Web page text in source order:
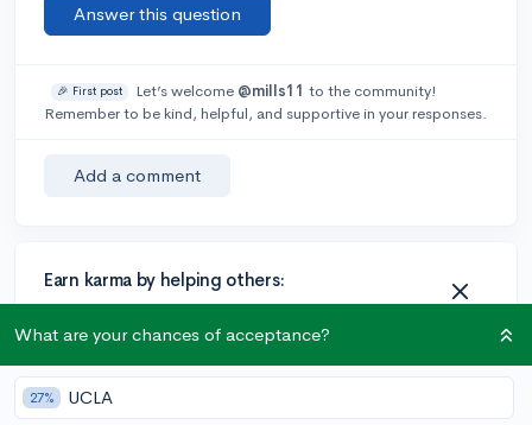
Answer this question
🎉 First post Let’s welcome @mills11 to the community!
Remember to be kind, helpful, and supportive in your responses.
Add a comment
Earn karma by helping others:
karma if your answer is marked accepted.
2 answers
What are your chances of acceptance?
27% UCLA